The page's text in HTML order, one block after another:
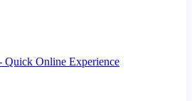
Quick Online Experience